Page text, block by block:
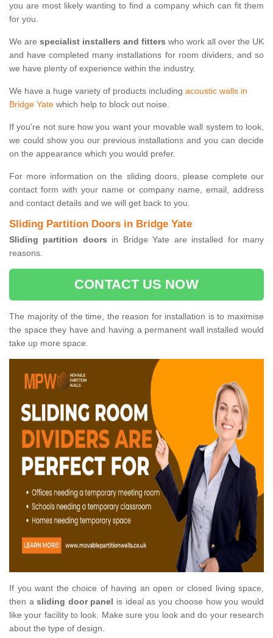
you are most likely wanting to find a company which can fit them
for you.
We are specialist installers and fitters who work all over the UK
and have completed many installations for room dividers, and so
we have plenty of experience within the industry.
We have a huge variety of products including acoustic walls in
Bridge Yate which help to block out noise.
If you're not sure how you want your movable wall system to look,
we could show you our previous installations and you can decide
on the appearance which you would prefer.
For more information on the sliding doors, please complete our
contact form with your name or company name, email, address
and contact details and we will get back to you.
Sliding Partition Doors in Bridge Yate
Sliding partition doors in Bridge Yate are installed for many
reasons.
CONTACT US NOW
The majority of the time, the reason for installation is to maximise
the space they have and having a permanent wall installed would
take up more space.
If you want the choice of having an open or closed living space,
then asliding door panel is ideal as you choose how you would
like your facility to look. Make sure you look and do your research
about the type of design.